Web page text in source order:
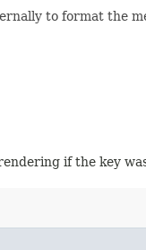
to format the
if the key